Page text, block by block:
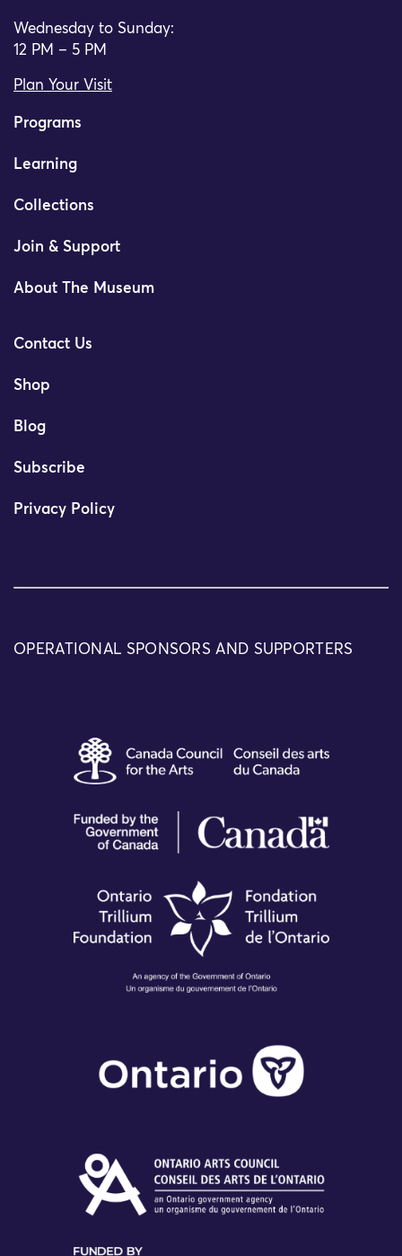
Wednesday to Sunday:
12 PM – 5 PM
Plan Your Visit
Programs
Learning
Collections
Join & Support
About The Museum
Contact Us
Shop
Blog
Subscribe
Privacy Policy
OPERATIONAL SPONSORS AND SUPPORTERS